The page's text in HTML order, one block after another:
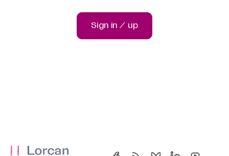
Sign in / up